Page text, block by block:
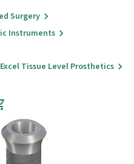
Surgery
Instruments
Tissue Level Prosthetics